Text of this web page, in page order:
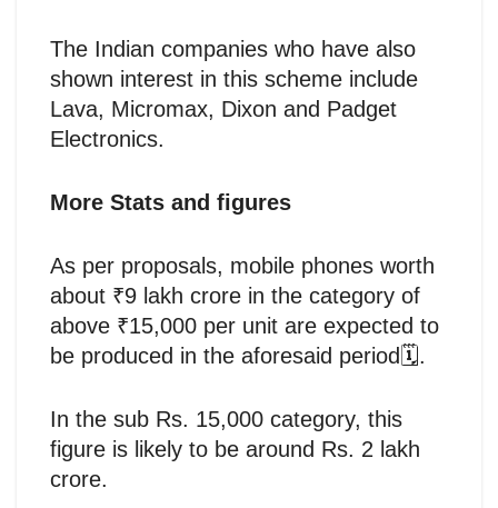
The Indian companies who have also
shown interest in this scheme include
Lava, Micromax, Dixon and Padget
Electronics.
More Stats and figures
As per proposals, mobile phones worth
about ₹9 lakh crore in the category of
above ₹15,000 per unit are expected to
be produced in the aforesaid period🗓️.
In the sub Rs. 15,000 category, this
figure is likely to be around Rs. 2 lakh
crore.